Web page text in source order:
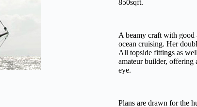
850sqft.
A beamy craft with good
ocean cruising. Her
All topside fittings as
amateur builder, offering
eye.
Plans are drawn for the